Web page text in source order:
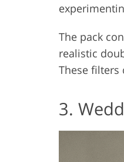
The pack
realistic
These filters
3.